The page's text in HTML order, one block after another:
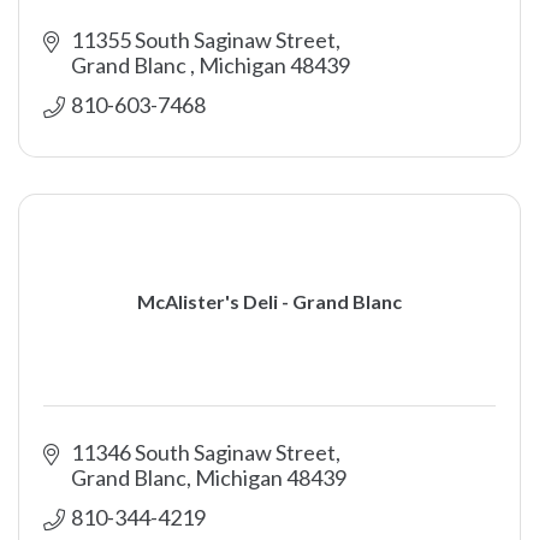
11355 South Saginaw Street
Grand Blanc Michigan48439
810-603-7468
McAlister's Deli - Grand Blanc
11346 South Saginaw Street
Grand Blanc Michigan48439
810-344-4219